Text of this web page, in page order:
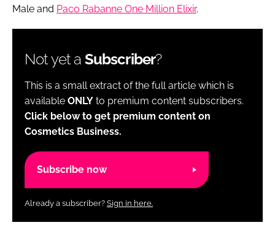
Male and Paco Rabanne One Million Elixir.
Not yet a Subscriber?
This is a small extract of the full article which is
available ONLY to premium content subscribers.
Click below to get premium content on
Cosmetics Business.
Subscribe now
Already a subscriber? Sign in here.